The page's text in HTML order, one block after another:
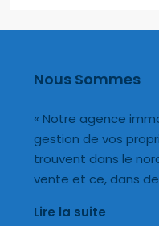
Nous Sommes
« Notre agence
gestion de vos
trouvent dans le
vente et ce, dans
Lire la suite